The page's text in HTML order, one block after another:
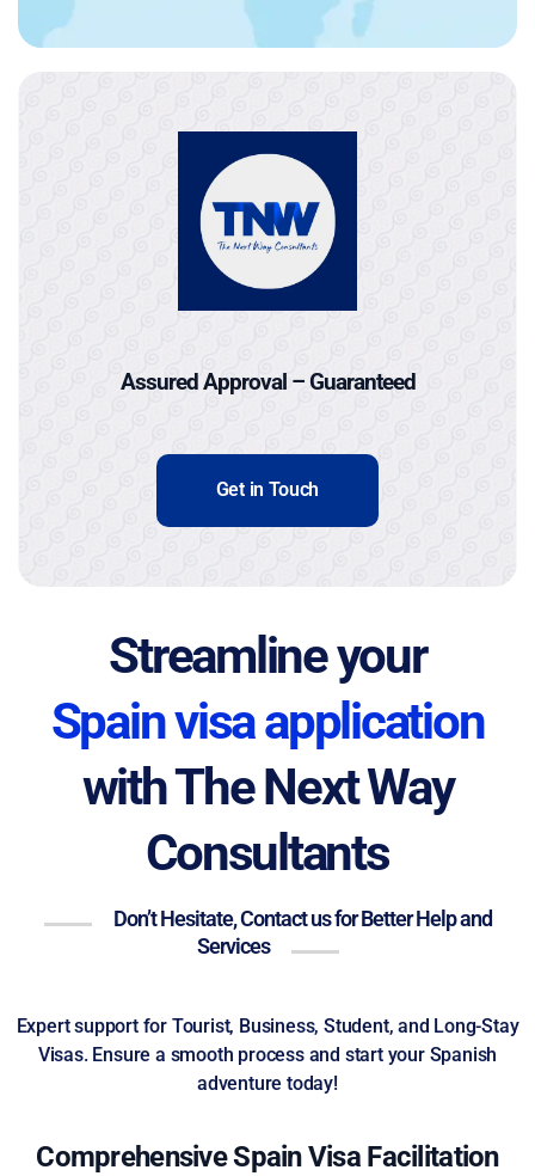
Assured Approval – Guaranteed
Get in Touch
Streamline your
Spain visa application
with The Next Way
Consultants
Don’t Hesitate, Contact us for Better Help and
Services
Expert support for Tourist, Business, Student, and Long-Stay
Visas. Ensure a smooth process and start your Spanish
adventure today!
Comprehensive Spain Visa Facilitation